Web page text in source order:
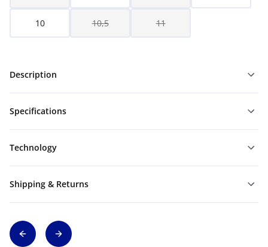
10 10,5 11
Description
Specifications
Technology
Shipping & Returns